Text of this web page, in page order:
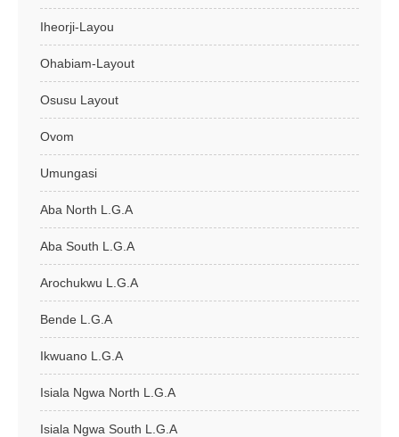
Iheorji-Layou
Ohabiam-Layout
Osusu Layout
Ovom
Umungasi
Aba North L.G.A
Aba South L.G.A
Arochukwu L.G.A
Bende L.G.A
Ikwuano L.G.A
Isiala Ngwa North L.G.A
Isiala Ngwa South L.G.A